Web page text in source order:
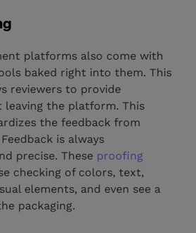
platforms also come with
baked right into them. This
reviewers to provide
leaving the platform. This
the feedback from
is always
precise. These proofing
checking of colors, text,
elements, and even see a
packaging.